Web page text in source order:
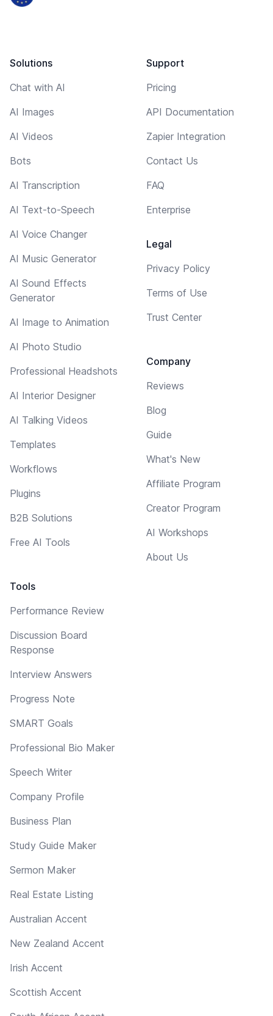
Solutions
Chat with AI
AI Images
AI Videos
Bots
AI Transcription
AI Text-to-Speech
AI Voice Changer
AI Music Generator
AI Sound Effects
Generator
AI Image to Animation
AI Photo Studio
Professional Headshots
AI Interior Designer
AI Talking Videos
Templates
Workflows
Plugins
B2B Solutions
Free AI Tools
Tools
Performance Review
Discussion Board
Response
Interview Answers
Progress Note
SMART Goals
Professional Bio Maker
Speech Writer
Company Profile
Business Plan
Study Guide Maker
Sermon Maker
Real Estate Listing
Australian Accent
New Zealand Accent
Irish Accent
Scottish Accent
Support
Pricing
API Documentation
Zapier Integration
Contact Us
FAQ
Enterprise
Legal
Privacy Policy
Terms of Use
Trust Center
Company
Reviews
Blog
Guide
What's New
Affiliate Program
Creator Program
AI Workshops
About Us